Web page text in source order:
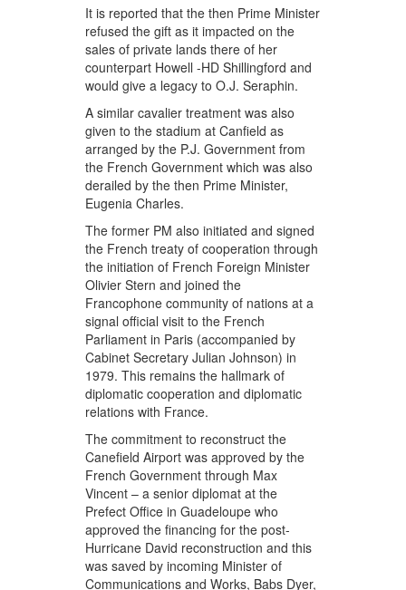
It is reported that the then Prime Minister
refused the gift as it impacted on the
sales of private lands there of her
counterpart Howell -HD Shillingford and
would give a legacy to O.J. Seraphin.
A similar cavalier treatment was also
given to the stadium at Canfield as
arranged by the P.J. Government from
the French Government which was also
derailed by the then Prime Minister,
Eugenia Charles.
The former PM also initiated and signed
the French treaty of cooperation through
the initiation of French Foreign Minister
Olivier Stern and joined the
Francophone community of nations at a
signal official visit to the French
Parliament in Paris (accompanied by
Cabinet Secretary Julian Johnson) in
1979. This remains the hallmark of
diplomatic cooperation and diplomatic
relations with France.
The commitment to reconstruct the
Canefield Airport was approved by the
French Government through Max
Vincent – a senior diplomat at the
Prefect Office in Guadeloupe who
approved the financing for the post-
Hurricane David reconstruction and this
was saved by incoming Minister of
Communications and Works, Babs Dyer,